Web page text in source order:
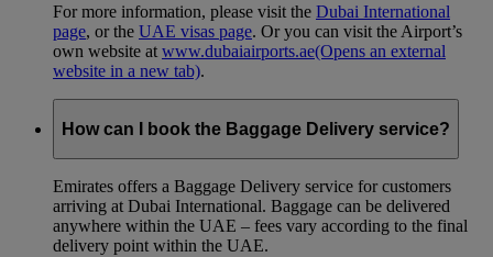
For more information, please visit the Dubai International
page, or the UAE visas page. Or you can visit the Airport’s
own website at www.dubaiairports.ae(Opens an external
website in a new tab).
How can I book the Baggage Delivery service?
Emirates offers a Baggage Delivery service for customers
arriving at Dubai International. Baggage can be delivered
anywhere within the UAE – fees vary according to the final
delivery point within the UAE.